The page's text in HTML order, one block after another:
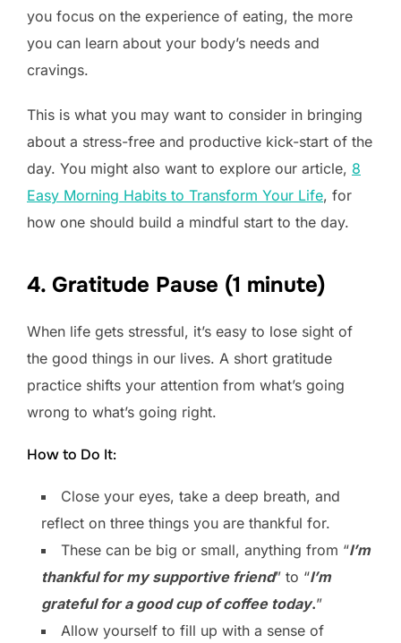
you focus on the experience of eating, the more
you can learn about your body’s needs and
cravings.
This is what you may want to consider in bringing
about a stress-free and productive kick-start of the
day. You might also want to explore our article, 8
Easy Morning Habits to Transform Your Life, for
how one should build a mindful start to the day.
4. Gratitude Pause (1 minute)
When life gets stressful, it’s easy to lose sight of
the good things in our lives. A short gratitude
practice shifts your attention from what’s going
wrong to what’s going right.
How to Do It:
Close your eyes, take a deep breath, and
reflect on three things you are thankful for.
These can be big or small, anything from “I’m
thankful for my supportive friend” to “I’m
grateful for a good cup of coffee today.”
Allow yourself to fill up with a sense of